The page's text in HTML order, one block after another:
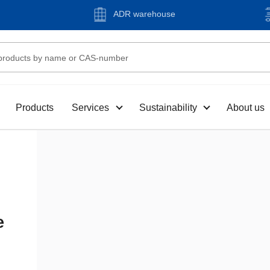
ADR warehouse
Products Services Sustainability About us